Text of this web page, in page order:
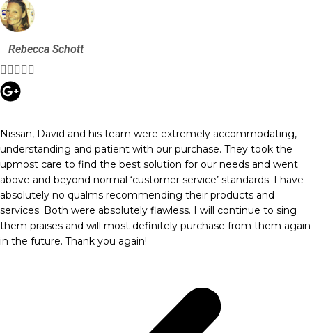
Rebecca Schott

Nissan, David and his team were extremely accommodating,
understanding and patient with our purchase. They took the
upmost care to find the best solution for our needs and went
above and beyond normal ‘customer service’ standards. I have
absolutely no qualms recommending their products and
services. Both were absolutely flawless. I will continue to sing
them praises and will most definitely purchase from them again
in the future. Thank you again!